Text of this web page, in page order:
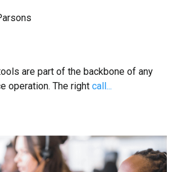
are part of the backbone of any
operation. The right call...